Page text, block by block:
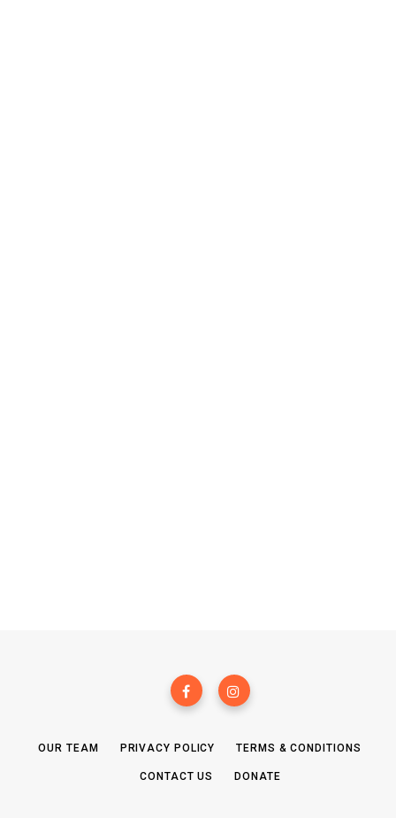
OUR TEAM PRIVACY POLICY TERMS & CONDITIONS
CONTACT US DONATE